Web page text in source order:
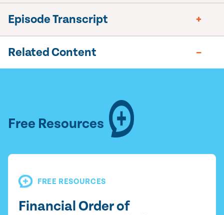
Episode Transcript
Related Content
Free Resources
FREE RESOURCES
Financial Order of